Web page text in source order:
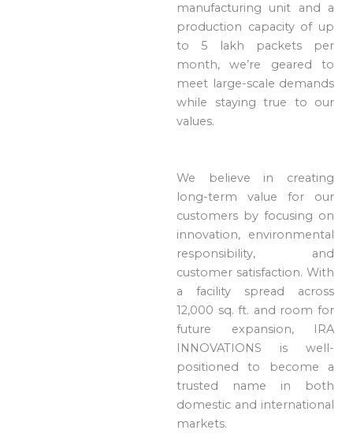
manufacturing unit and a
production capacity of up
to 5 lakh packets per
month, we’re geared to
meet large-scale demands
while staying true to our
values.
We believe in creating
long-term value for our
customers by focusing on
innovation, environmental
responsibility, and
customer satisfaction. With
a facility spread across
12,000 sq. ft. and room for
future expansion, IRA
INNOVATIONS is well-
positioned to become a
trusted name in both
domestic and international
markets.